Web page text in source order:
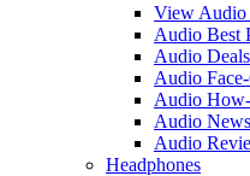
View Audio
Audio Best
Audio Deals
Audio
Audio
Audio News
Audio
Headphones